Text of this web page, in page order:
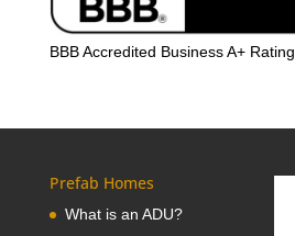
BBB Accredited Business A+ Rating
Prefab Homes
What is an ADU?